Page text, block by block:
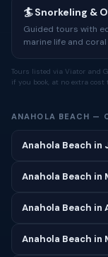
🏄 Snorkeling &
Guided tours with
marine life and
Tours listed via Viator and
if you book, at no extra cost
ANAHOLA BEACH —
Anahola Beach in
Anahola Beach in
Anahola Beach in
Anahola Beach in